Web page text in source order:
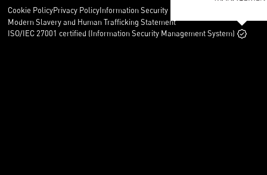
Cookie PolicyPrivacy PolicyInformation Security Policy
Modern Slavery and Human Trafficking Statement
ISO/IEC 27001 certified (Information Security Management System)